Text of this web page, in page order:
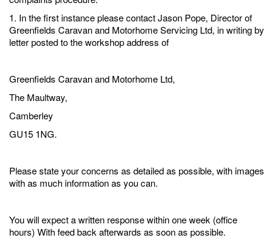
1. In the first instance please contact Jason Pope, Director of
Greenfields Caravan and Motorhome Servicing Ltd, in writing by
letter posted to the workshop address of
Greenfields Caravan and Motorhome Ltd,
The Maultway,
Camberley
GU15 1NG.
Please state your concerns as detailed as possible, with images
with as much information as you can.
You will expect a written response within one week (office
hours) With feed back afterwards as soon as possible.